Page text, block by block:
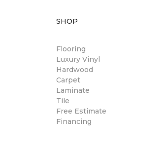
SHOP
Flooring
Luxury Vinyl
Hardwood
Carpet
Laminate
Tile
Free Estimate
Financing